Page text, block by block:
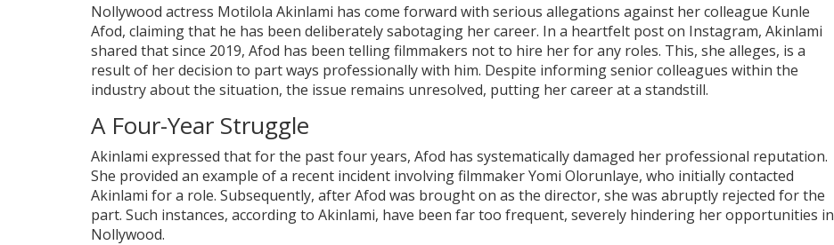
Nollywood actress Motilola Akinlami has come forward with serious allegations against her colleague Kunle
Afod, claiming that he has been deliberately sabotaging her career. In a heartfelt post on Instagram, Akinlami
shared that since 2019, Afod has been telling filmmakers not to hire her for any roles. This, she alleges, is a
result of her decision to part ways professionally with him. Despite informing senior colleagues within the
industry about the situation, the issue remains unresolved, putting her career at a standstill.
A Four-Year Struggle
Akinlami expressed that for the past four years, Afod has systematically damaged her professional reputation.
She provided an example of a recent incident involving filmmaker Yomi Olorunlaye, who initially contacted
Akinlami for a role. Subsequently, after Afod was brought on as the director, she was abruptly rejected for the
part. Such instances, according to Akinlami, have been far too frequent, severely hindering her opportunities in
Nollywood.